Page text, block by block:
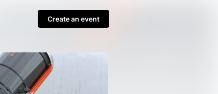
Create an event